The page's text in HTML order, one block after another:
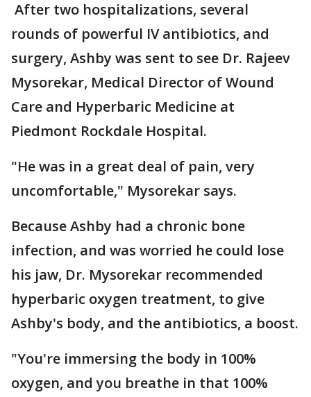
After two hospitalizations, several
rounds of powerful IV antibiotics, and
surgery, Ashby was sent to see Dr. Rajeev
Mysorekar, Medical Director of Wound
Care and Hyperbaric Medicine at
Piedmont Rockdale Hospital.
"He was in a great deal of pain, very
uncomfortable," Mysorekar says.
Because Ashby had a chronic bone
infection, and was worried he could lose
his jaw, Dr. Mysorekar recommended
hyperbaric oxygen treatment, to give
Ashby's body, and the antibiotics, a boost.
"You're immersing the body in 100%
oxygen, and you breathe in that 100%